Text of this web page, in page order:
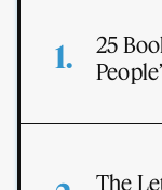
25
The